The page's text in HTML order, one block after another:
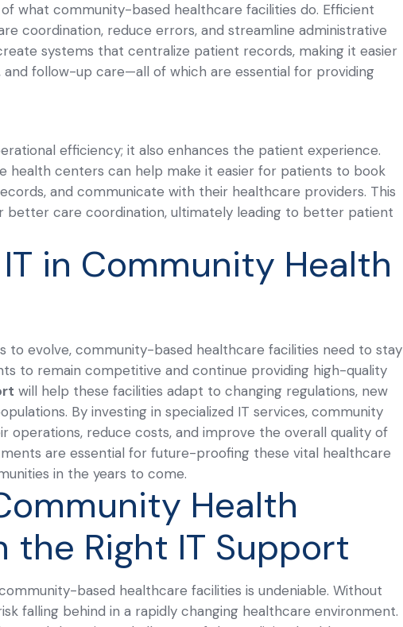
what community-based healthcare facilities do. Efficient
coordination, reduce errors, and streamline administrative
systems that centralize patient records, making it easier
follow-up care—all of which are essential for providing
efficiency; it also enhances the patient experience.
health centers can help make it easier for patients to book
and communicate with their healthcare providers. This
better care coordination, ultimately leading to better patient
in Community Health
to evolve, community-based healthcare facilities need to stay
to remain competitive and continue providing high-quality
will help these facilities adapt to changing regulations, new
By investing in specialized IT services, community
operations, reduce costs, and improve the overall quality of
are essential for future-proofing these vital healthcare
in the years to come.
Health
the Right IT Support
based healthcare facilities is undeniable. Without
falling behind in a rapidly changing healthcare environment.